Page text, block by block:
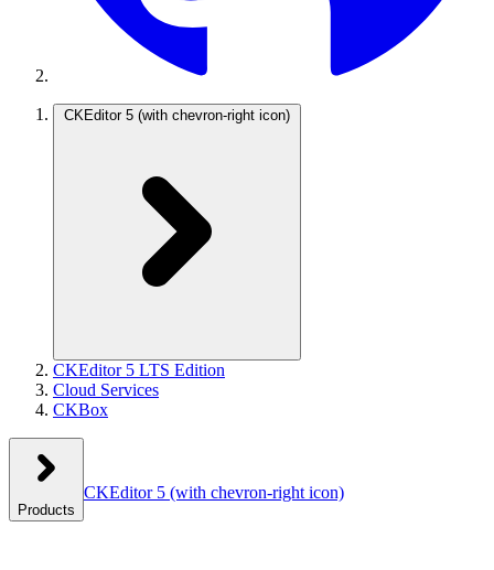
CKEditor 5 (with chevron-right icon)
CKEditor 5 LTS Edition
Cloud Services
CKBox
Products
CKEditor 5 (with chevron-right icon)